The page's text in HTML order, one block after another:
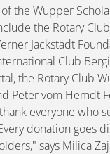
the Wupper
the Rotary
Jackstädt
Club
the Rotary Club
Peter vom Hemdt
everyone who
donation goes
says Milica